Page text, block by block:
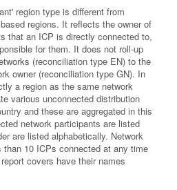
region type is different from
regions. It reflects the owner of
that an ICP is directly connected to,
for them. It does not roll-up
(reconciliation type EN) to the
owner (reconciliation type GN). In
a region as the same network
various unconnected distribution
and these are aggregated in this
network participants are listed
are listed alphabetically. Network
10 ICPs connected at any time
covers have their names